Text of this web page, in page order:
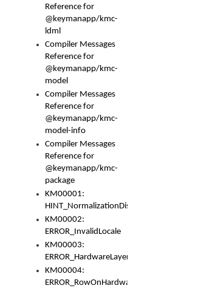
Reference for
@keymanapp/kmc-
ldml
Compiler Messages
Reference for
@keymanapp/kmc-
model
Compiler Messages
Reference for
@keymanapp/kmc-
model-info
Compiler Messages
Reference for
@keymanapp/kmc-
package
KM00001:
HINT_NormalizationDisabled
KM00002:
ERROR_InvalidLocale
KM00003:
ERROR_HardwareLayerHasTooManyRows
KM00004:
ERROR_RowOnHardwareLayerHasTooManyKeys